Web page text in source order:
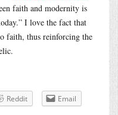
faith and modernity is
I love the fact that
faith, thus reinforcing the
Reddit Email